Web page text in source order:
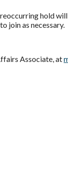
hold
join as necessary.
Associate, at